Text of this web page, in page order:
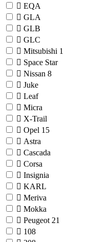
EQA
GLA
GLB
GLC
Mitsubishi 1
Space Star
Nissan 8
Juke
Leaf
Micra
X-Trail
Opel 15
Astra
Cascada
Corsa
Insignia
KARL
Meriva
Mokka
Peugeot 21
108